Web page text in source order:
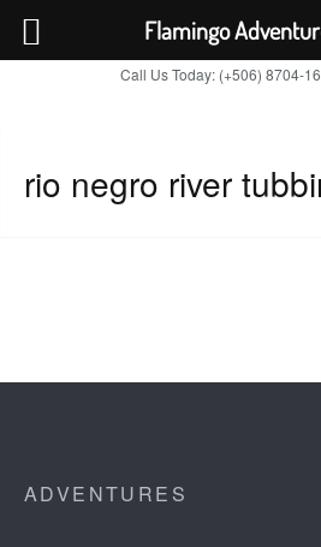
Call Us Today: (+506) 8704-
rio negro river
ADVENTURES
Flamingo